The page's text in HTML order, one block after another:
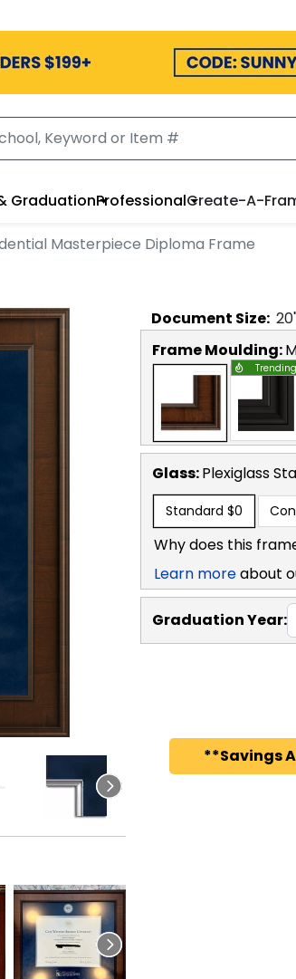
GraduationProfessionalCreate-A-
Masterpiece Diploma Frame
Document Size: 20
Frame Moulding:
Trending
Glass:Plexiglass
Standard $0
Why does this
Learn moreabout
Graduation Year:
**Savings